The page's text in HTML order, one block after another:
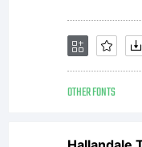
as
OTHER FONTS